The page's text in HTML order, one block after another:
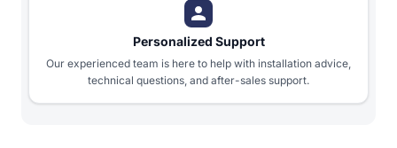
Personalized Support
Our experienced team is here to help with installation advice,
technical questions, and after-sales support.